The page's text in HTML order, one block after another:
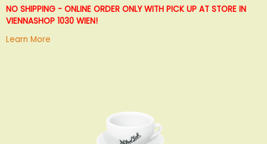
List
NO SHIPPING - ONLINE ORDER ONLY WITH PICK UP AT STORE IN
VIENNASHOP 1030 WIEN!
Learn More